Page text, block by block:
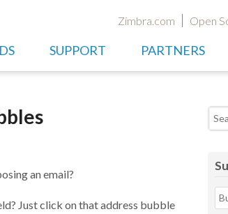
Zimbra.com Open
SUPPORT PARTNERS
an email?
Just click on that address bubble
Search